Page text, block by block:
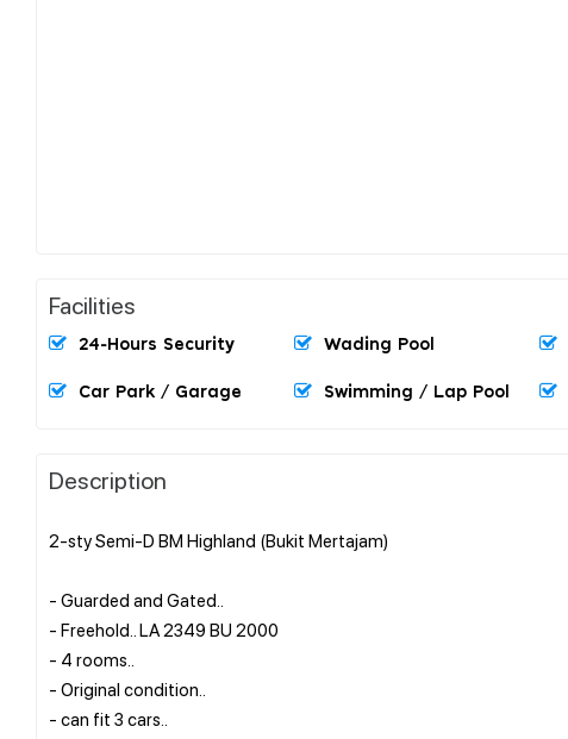
Facilities
24-Hours Security Wading Pool
Car Park / Garage Swimming / Lap Pool
Description
2-sty Semi-D BM Highland (Bukit Mertajam)
- Guarded and Gated..
- Freehold.. LA 2349 BU 2000
- 4 rooms..
- Original condition..
- can fit 3 cars..